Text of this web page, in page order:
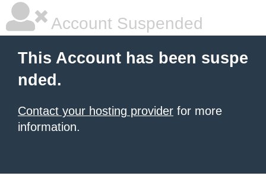
Account Suspended
This Account has been suspe
nded.
Contact your hosting provider for more
information.